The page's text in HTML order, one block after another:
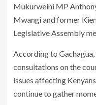
Mukurweini MP
Mwangiand former
Legislative Assembly
According to
consultations on the
issues affecting
continue to gather